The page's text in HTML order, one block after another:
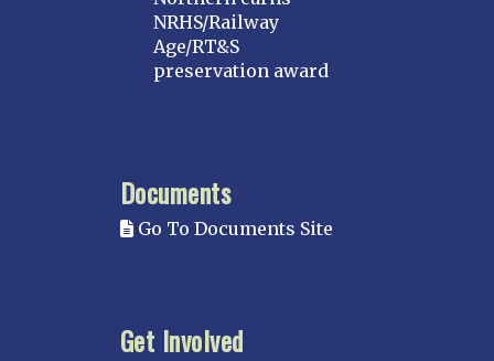
NRHS/Railway
Age/RT&S
preservation award
Documents
Go To Documents Site
Get Involved